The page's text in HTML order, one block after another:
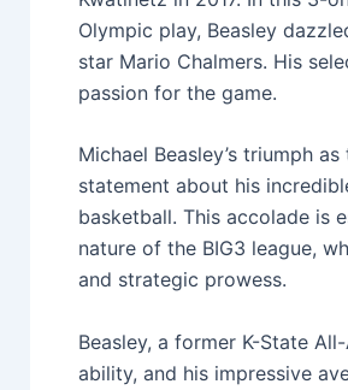
Olympic play, Beasley
star Mario Chalmers. His
passion for the game.
Michael Beasley’s triumph
statement about his
basketball. This accolade is
nature of the BIG3 league,
and strategic prowess.
Beasley, a former K-State
ability, and his impressive